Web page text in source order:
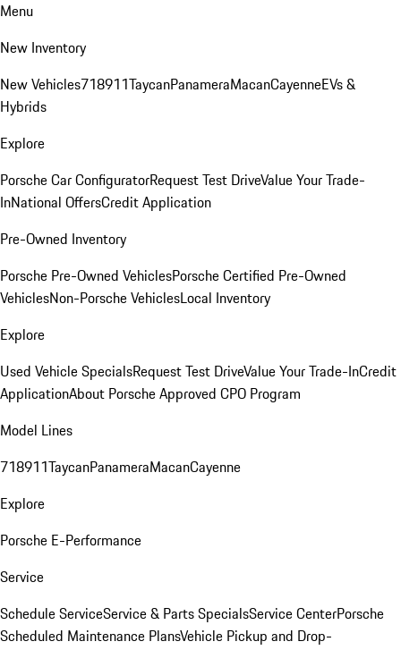
Menu
New Inventory
New Vehicles718911TaycanPanameraMacanCayenneEVs &
Hybrids
Explore
Porsche Car ConfiguratorRequest Test DriveValue Your Trade-
InNational OffersCredit Application
Pre-Owned Inventory
Porsche Pre-Owned VehiclesPorsche Certified Pre-Owned
VehiclesNon-Porsche VehiclesLocal Inventory
Explore
Used Vehicle SpecialsRequest Test DriveValue Your Trade-InCredit
ApplicationAbout Porsche Approved CPO Program
Model Lines
718911TaycanPanameraMacanCayenne
Explore
Porsche E-Performance
Service
Schedule ServiceService & Parts SpecialsService CenterPorsche
Scheduled Maintenance PlansVehicle Pickup and Drop-